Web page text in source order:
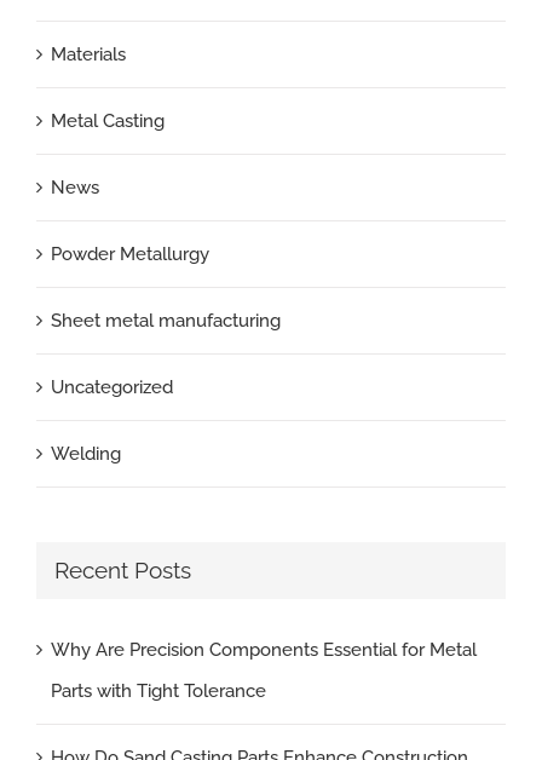
Materials
Metal Casting
News
Powder Metallurgy
Sheet metal manufacturing
Uncategorized
Welding
Recent Posts
Why Are Precision Components Essential for Metal
Parts with Tight Tolerance